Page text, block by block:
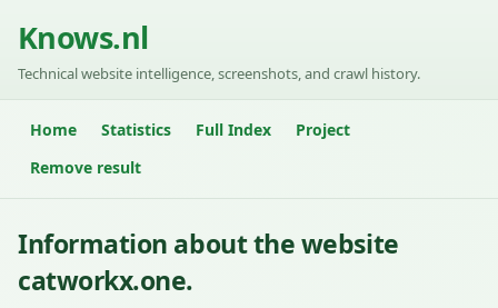
Knows.nl
Technical website intelligence, screenshots, and crawl history.
Home Statistics Full Index
Project
Remove result
Information about the website
catworkx.one.